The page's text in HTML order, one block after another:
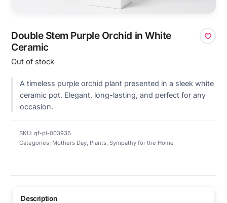
Double Stem Purple Orchid in White
Ceramic
Out of stock
A timeless purple orchid plant presented in a sleek white
ceramic pot. Elegant, long-lasting, and perfect for any
occasion.
SKU: qf-pl-003936
Categories: Mothers Day, Plants, Sympathy for the Home
Description